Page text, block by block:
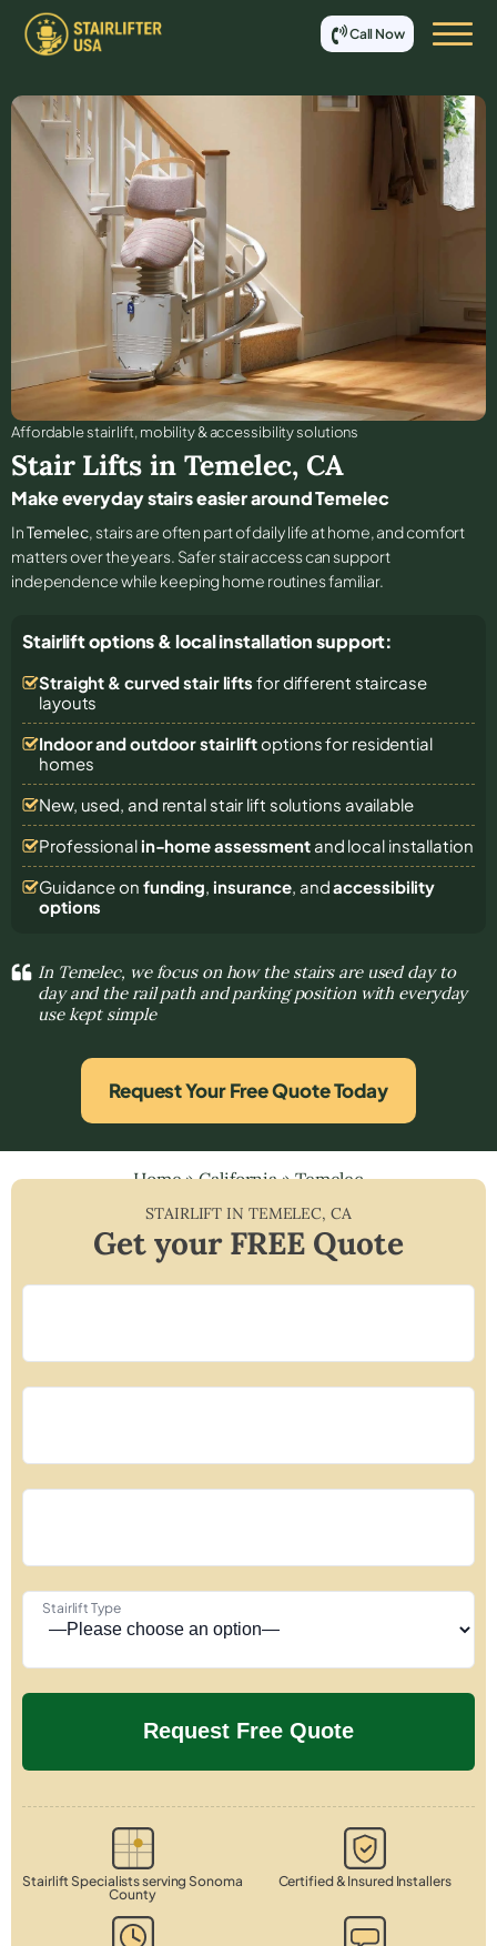
Call Now
Affordable stair lift, mobility & accessibility solutions
Stair Lifts in Temelec, CA
Make everyday stairs easier around Temelec
InTemelec, stairs are often part of daily life at home, and comfort
matters over the years. Safer stair access can support
independence while keeping home routines familiar.
Stairlift options & local installation support:
Straight & curved stair lifts for different staircase
layouts
Indoor and outdoor stairliftoptions for residential
homes
New, used, and rental stair lift solutions available
Professional in-home assessmentand local installation
Guidance on funding, insurance, andaccessibility
options
In Temelec, we focus on how the stairs are used day to
day and the rail path and parking position with everyday
use kept simple
Request Your Free Quote Today
Home»California»Temelec
STAIRLIFT IN TEMELEC, CA
Get your FREE Quote
Stairlift Type
Stairlift Specialists serving Sonoma
County
Certified & Insured Installers